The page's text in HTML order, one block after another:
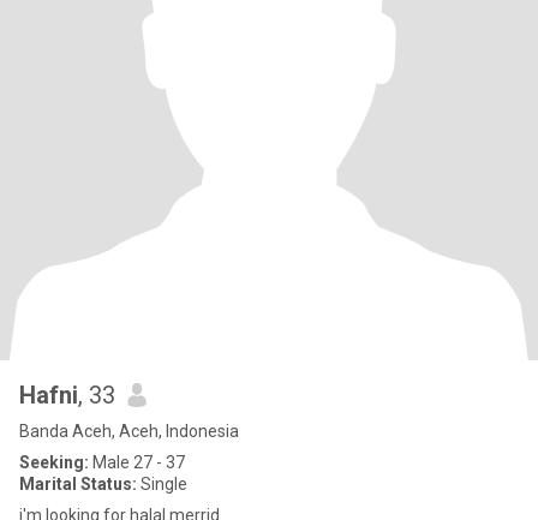
Hafni, 33
Banda Aceh, Aceh, Indonesia
Seeking: Male 27 - 37
Marital Status: Single
i'm looking for halal merrid